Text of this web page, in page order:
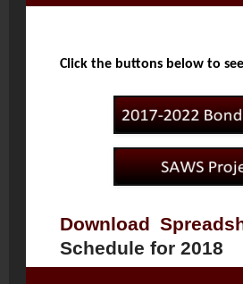
Click the buttons below to
Download
Schedule for 2018